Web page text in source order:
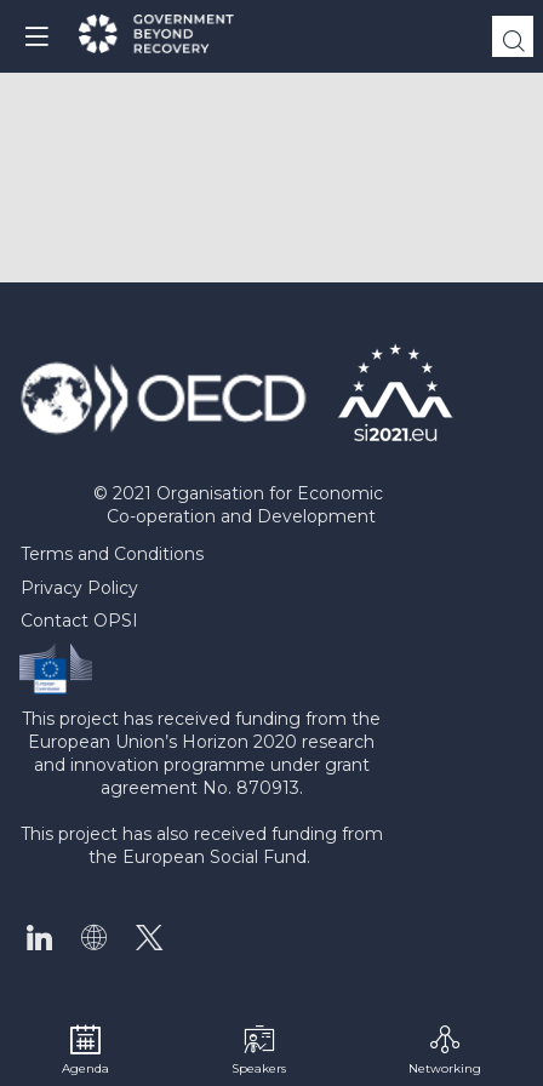
© 2021 Organisation for Economic
Co-operation and Development
Terms and Conditions
Privacy Policy
Contact OPSI
This project has received funding from the
European Union’s Horizon 2020 research
and innovation programme under grant
agreement No. 870913.
This project has also received funding from
the European Social Fund.
Agenda Speakers Networking